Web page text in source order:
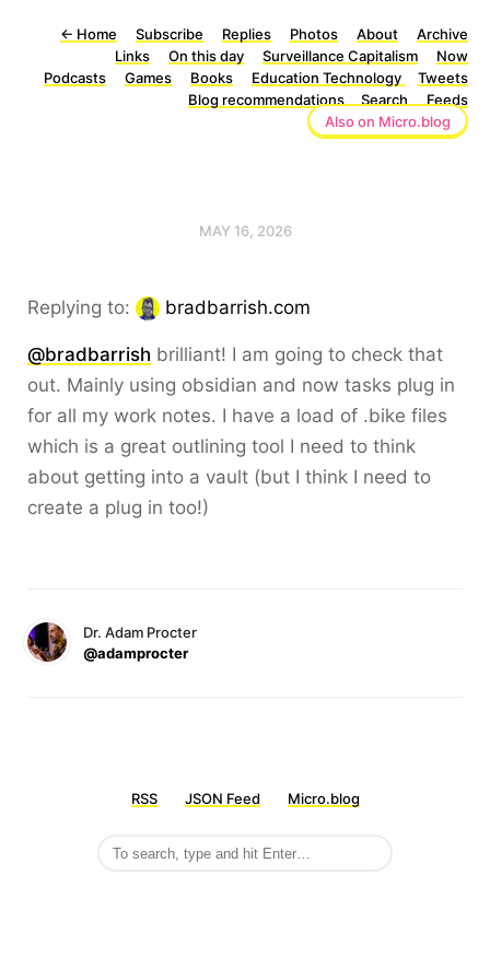
← Home Subscribe Replies Photos About
Archive
Links
On this day Surveillance Capitalism
Now
Podcasts
Games Books Education Technology
Tweets
Blog recommendations
Search
Feeds
Also on Micro.blog
MAY 16, 2026
Replying to: bradbarrish.com
@bradbarrish brilliant! I am going to check that
out. Mainly using obsidian and now tasks plug in
for all my work notes. I have a load of .bike files
which is a great outlining tool I need to think
about getting into a vault (but I think I need to
create a plug in too!)
Dr. Adam Procter
@adamprocter
RSS JSON Feed Micro.blog